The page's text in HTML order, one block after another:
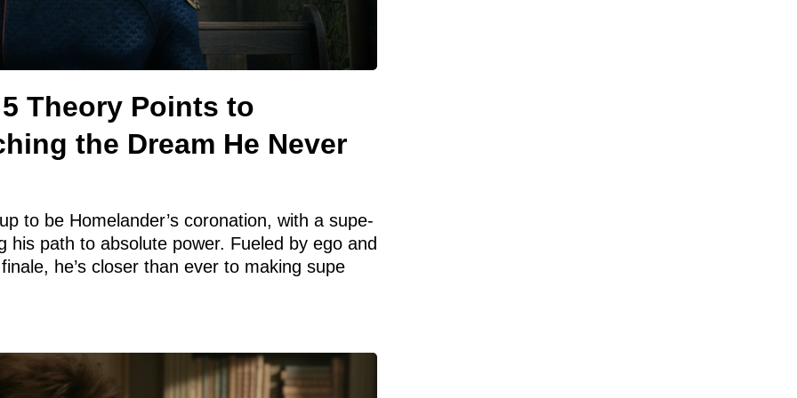
Theory Points to
the Dream He Never
to be Homelander’s coronation, with a supe-
his path to absolute power. Fueled by ego and
he’s closer than ever to making supe